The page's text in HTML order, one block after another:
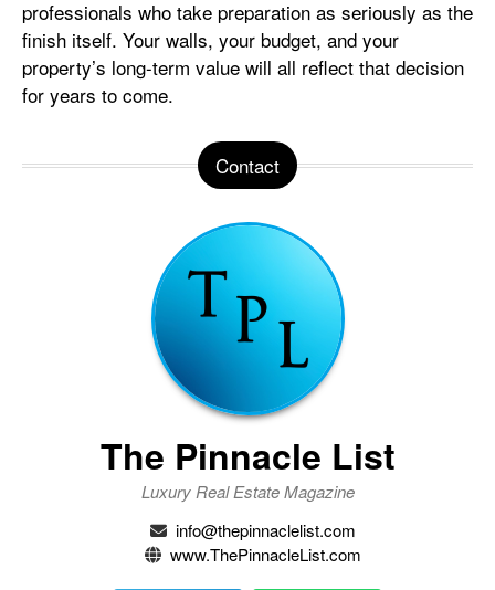
professionals who take preparation as seriously as the
finish itself. Your walls, your budget, and your
property’s long-term value will all reflect that decision
for years to come.
Contact
The Pinnacle List
Luxury Real Estate Magazine
info@thepinnaclelist.com
www.ThePinnacleList.com